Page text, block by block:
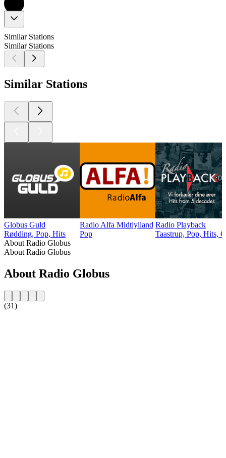
Similar Stations
Similar Stations
Similar Stations
Globus Guld
Rødding, Pop, Hits
Radio Alfa Midtjylland
Pop
Radio Playback
Taastrup, Pop, Hits,
About Radio Globus
About Radio Globus
About Radio Globus
(31)